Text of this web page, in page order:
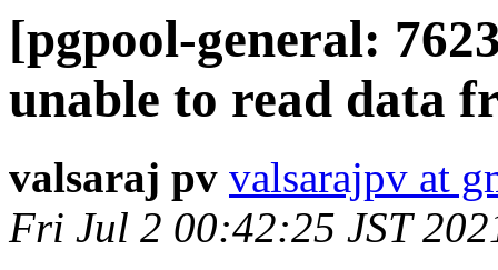
[pgpool-general:
unable to read data
valsaraj pv valsarajpv at
Fri Jul 2 00:42:25 JST